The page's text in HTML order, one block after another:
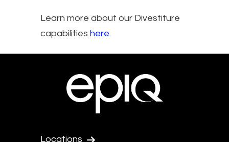
Learn more about our Divestiture
capabilities here.
Locations